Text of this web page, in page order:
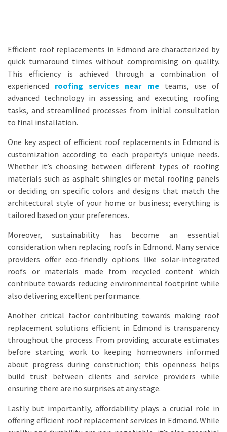
Efficient roof replacements in Edmond are characterized by
quick turnaround times without compromising on quality.
This efficiency is achieved through a combination of
experienced roofing services near meteams, use of
advanced technology in assessing and executing roofing
tasks, and streamlined processes from initial consultation
to final installation.
One key aspect of efficient roof replacements in Edmond is
customization according to each property’s unique needs.
Whether it’s choosing between different types of roofing
materials such as asphalt shingles or metal roofing panels
or deciding on specific colors and designs that match the
architectural style of your home or business; everything is
tailored based on your preferences.
Moreover, sustainability has become an essential
consideration when replacing roofs in Edmond. Many service
providers offer eco-friendly options like solar-integrated
roofs or materials made from recycled content which
contribute towards reducing environmental footprint while
also delivering excellent performance.
Another critical factor contributing towards making roof
replacement solutions efficient in Edmond is transparency
throughout the process. From providing accurate estimates
before starting work to keeping homeowners informed
about progress during construction; this openness helps
build trust between clients and service providers while
ensuring there are no surprises at any stage.
Lastly but importantly, affordability plays a crucial role in
offering efficient roof replacement services in Edmond. While